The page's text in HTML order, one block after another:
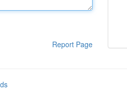
Report Page